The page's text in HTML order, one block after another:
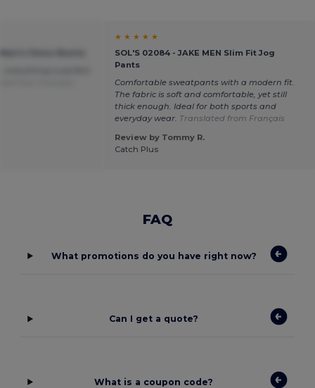
★ ★ ★ ★ ★
SOL'S 02084 - JAKE MEN Slim Fit Jog
Pants
Comfortable sweatpants with a modern fit.
The fabric is soft and comfortable, yet still
thick enough. Ideal for both sports and
everyday wear. Translated from Français
Review by Tommy R.
Catch Plus
FAQ
What promotions do you have right now?
Can I get a quote?
What is a coupon code?